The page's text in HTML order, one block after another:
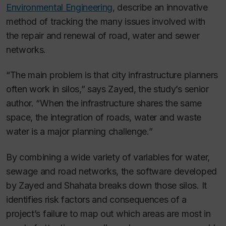
Environmental Engineering, describe an innovative
method of tracking the many issues involved with
the repair and renewal of road, water and sewer
networks.
“The main problem is that city infrastructure planners
often work in silos,” says Zayed, the study’s senior
author. “When the infrastructure shares the same
space, the integration of roads, water and waste
water is a major planning challenge.”
By combining a wide variety of variables for water,
sewage and road networks, the software developed
by Zayed and Shahata breaks down those silos. It
identifies risk factors and consequences of a
project’s failure to map out which areas are most in